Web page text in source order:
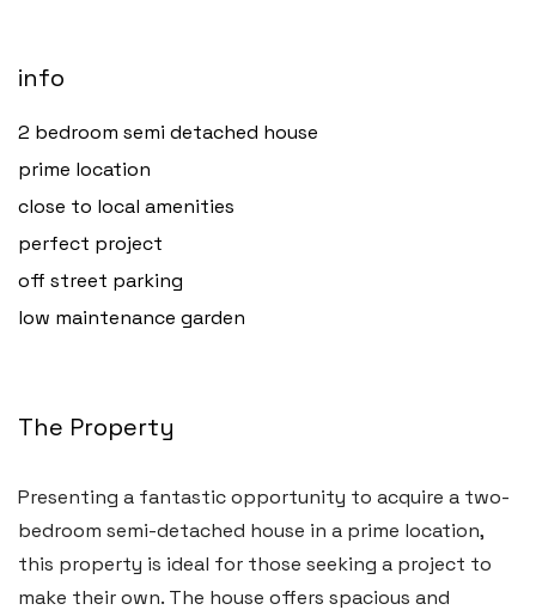
info
2 bedroom semi detached house
prime location
close to local amenities
perfect project
off street parking
low maintenance garden
The Property
Presenting a fantastic opportunity to acquire a two-
bedroom semi-detached house in a prime location,
this property is ideal for those seeking a project to
make their own. The house offers spacious and